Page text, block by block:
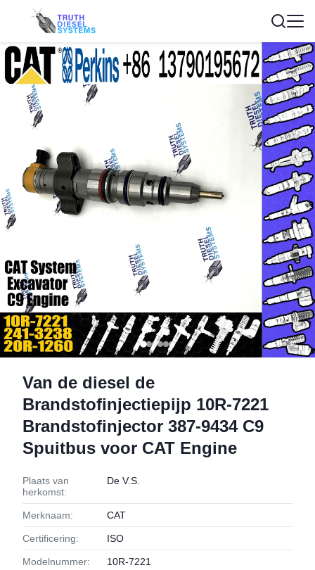
Van de diesel de
Brandstofinjectiepijp 10R-7221
Brandstofinjector 387-9434 C9
Spuitbus voor CAT Engine
Plaats van
herkomst:
De V.S.
Merknaam: CAT
Certificering: ISO
Modelnummer: 10R-7221